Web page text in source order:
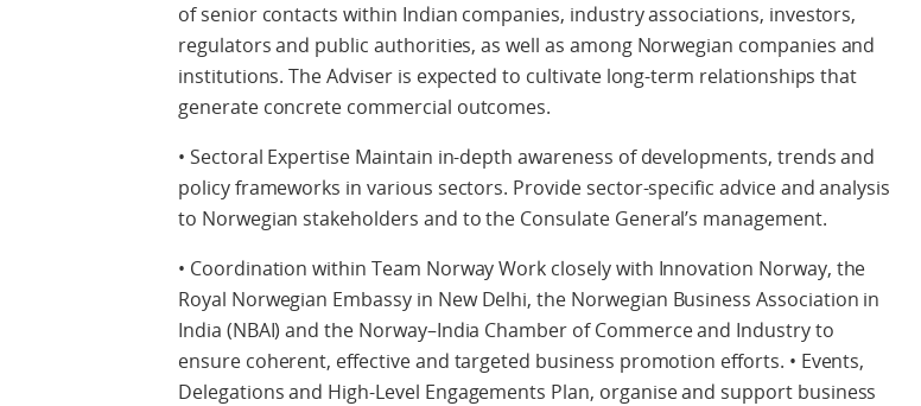
of senior contacts within Indian companies, industry associations, investors,
regulators and public authorities, as well as among Norwegian companies and
institutions. The Adviser is expected to cultivate long-term relationships that
generate concrete commercial outcomes.
• Sectoral Expertise Maintain in-depth awareness of developments, trends and
policy frameworks in various sectors. Provide sector-specific advice and analysis
to Norwegian stakeholders and to the Consulate General’s management.
• Coordination within Team Norway Work closely with Innovation Norway, the
Royal Norwegian Embassy in New Delhi, the Norwegian Business Association in
India (NBAI) and the Norway–India Chamber of Commerce and Industry to
ensure coherent, effective and targeted business promotion efforts. • Events,
Delegations and High-Level Engagements Plan, organise and support business